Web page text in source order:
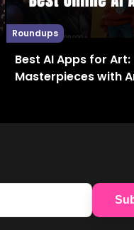
Roundups
Best AI Apps for
Masterpieces with